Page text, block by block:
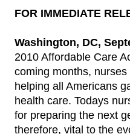
FOR IMMEDIATE
Washington, DC,
2010 Affordable Care
coming months,
helping all Americans
health care. Todays
for preparing the next
therefore, vital to the